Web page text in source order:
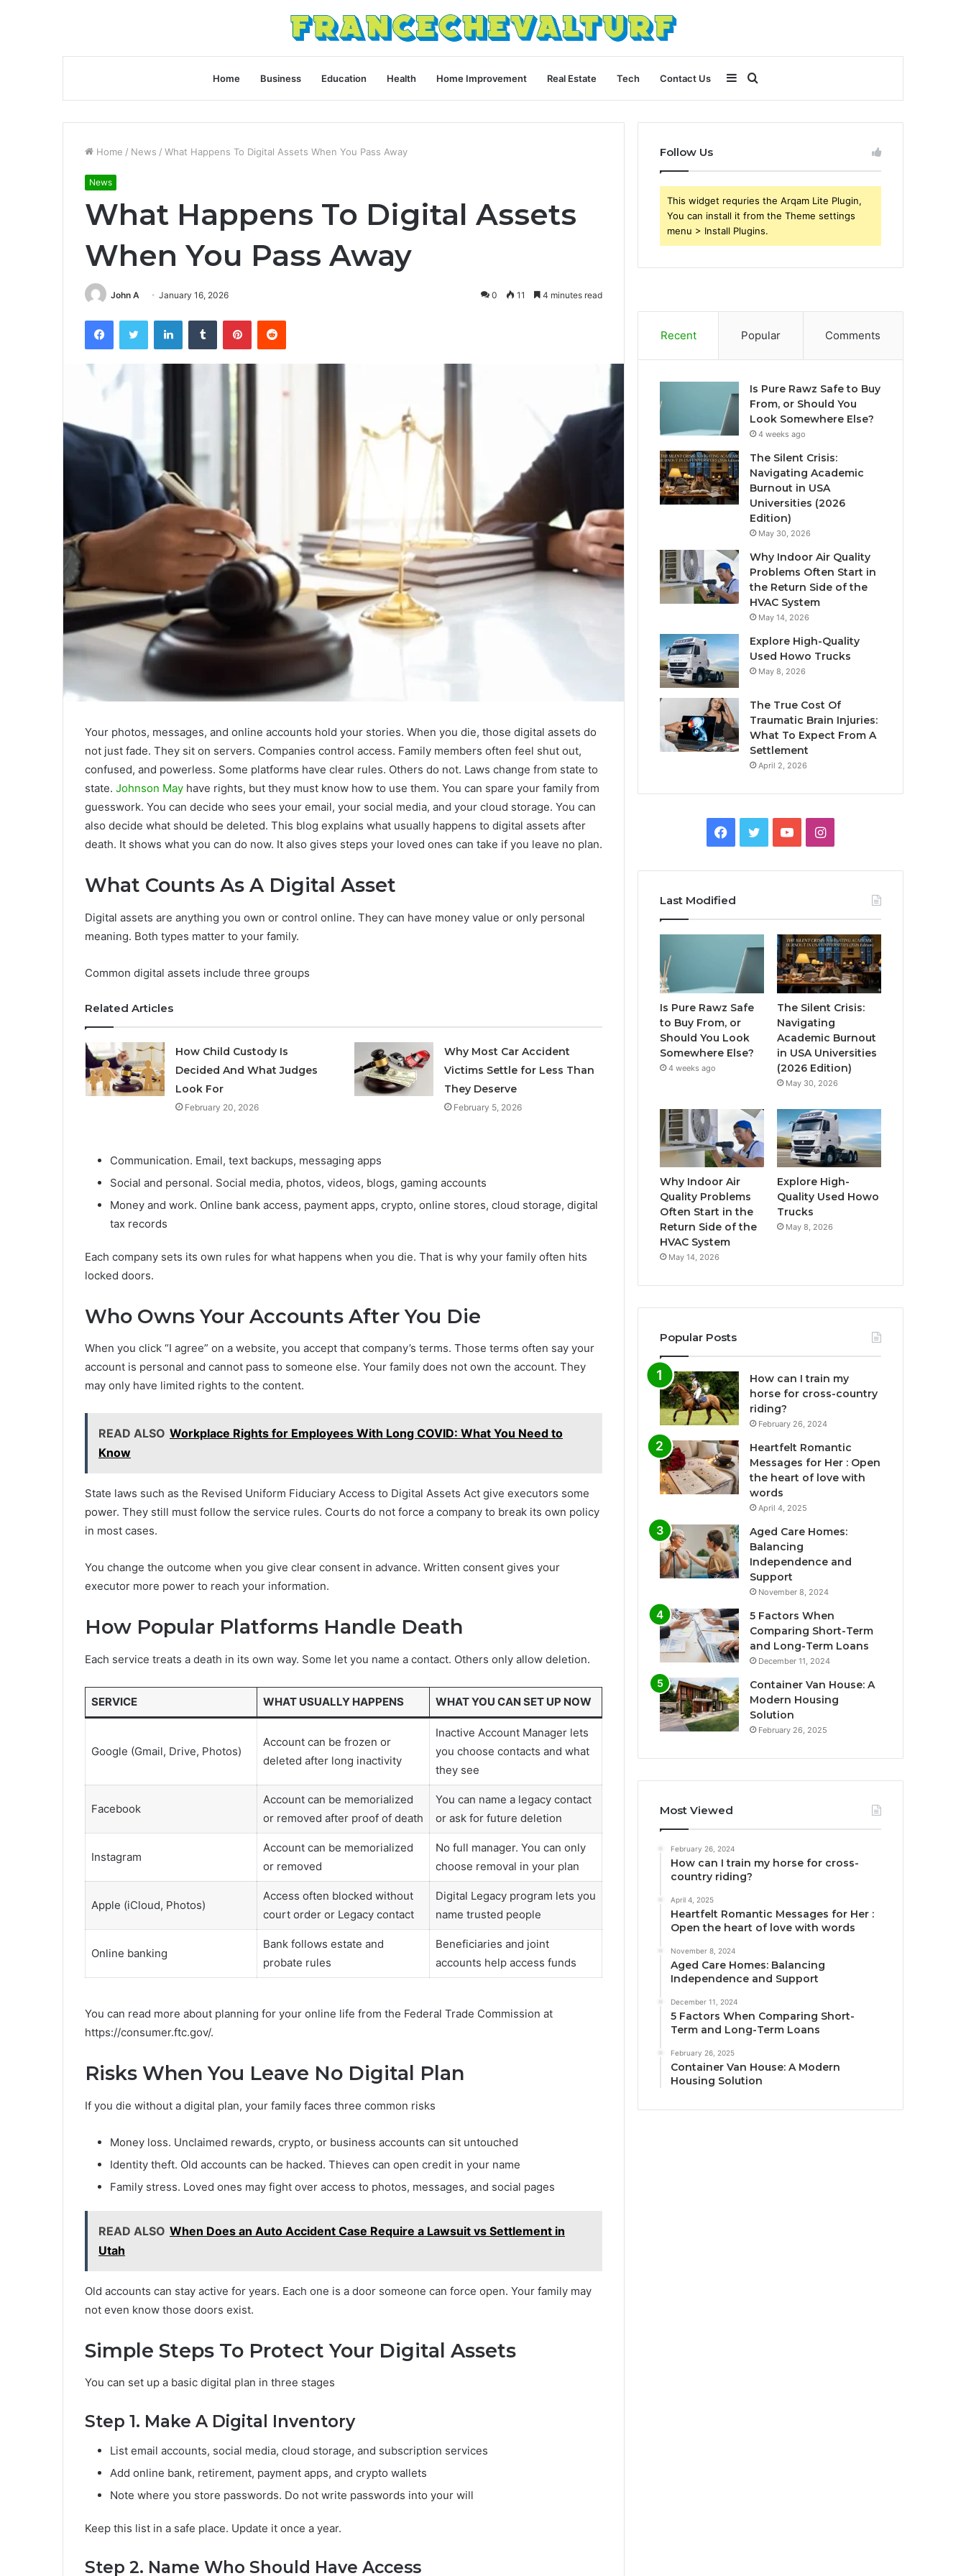
Home Business Education Health Home Improvement Real Estate Tech Contact Us
for
Sidebar
Home / News / What Happens To Digital Assets When You Pass Away
News
What Happens To Digital Assets
When You Pass Away
John A January 16, 2026 0 11 4 minutes read
FacebookTwitter LinkedInTumblr PinterestReddit
Your photos, messages, and online accounts hold your stories. When you die, those digital assets do
not just fade. They sit on servers. Companies control access. Family members often feel shut out,
confused, and powerless. Some platforms have clear rules. Others do not. Laws change from state to
state. Johnson May have rights, but they must know how to use them. You can spare your family from
guesswork. You can decide who sees your email, your social media, and your cloud storage. You can
also decide what should be deleted. This blog explains what usually happens to digital assets after
death. It shows what you can do now. It also gives steps your loved ones can take if you leave no plan.
What Counts As A Digital Asset
Digital assets are anything you own or control online. They can have money value or only personal
meaning. Both types matter to your family.
Common digital assets include three groups
Related Articles
How Child Custody Is
Decided And What Judges
Look For
February 20, 2026
Why Most Car Accident
Victims Settle for Less Than
They Deserve
February 5, 2026
Communication. Email, text backups, messaging apps
Social and personal. Social media, photos, videos, blogs, gaming accounts
Money and work. Online bank access, payment apps, crypto, online stores, cloud storage, digital
tax records
Each company sets its own rules for what happens when you die. That is why your family often hits
locked doors.
Who Owns Your Accounts After You Die
When you click “I agree” on a website, you accept that company’s terms. Those terms often say your
account is personal and cannot pass to someone else. Your family does not own the account. They
may only have limited rights to the content.
READ ALSO Workplace Rights for Employees With Long COVID: What You Need to
Know
State laws such as the Revised Uniform Fiduciary Access to Digital Assets Act give executors some
power. They still must follow the service rules. Courts do not force a company to break its own policy
in most cases.
You change the outcome when you give clear consent in advance. Written consent gives your
executor more power to reach your information.
How Popular Platforms Handle Death
Each service treats a death in its own way. Some let you name a contact. Others only allow deletion.
SERVICE WHAT USUALLY HAPPENS WHAT YOU CAN SET UP NOW
Google (Gmail, Drive, Photos)
Account can be frozen or
deleted after long inactivity
Inactive Account Manager lets
you choose contacts and what
they see
Facebook
Account can be memorialized
or removed after proof of death
You can name a legacy contact
or ask for future deletion
Instagram
Account can be memorialized
or removed
No full manager. You can only
choose removal in your plan
Apple (iCloud, Photos)
Access often blocked without
court order or Legacy contact
Digital Legacy program lets you
name trusted people
Online banking
Bank follows estate and
probate rules
Beneficiaries and joint
accounts help access funds
You can read more about planning for your online life from the Federal Trade Commission at
https://consumer.ftc.gov/.
Risks When You Leave No Digital Plan
If you die without a digital plan, your family faces three common risks
Money loss. Unclaimed rewards, crypto, or business accounts can sit untouched
Identity theft. Old accounts can be hacked. Thieves can open credit in your name
Family stress. Loved ones may fight over access to photos, messages, and social pages
READ ALSO When Does an Auto Accident Case Require a Lawsuit vs Settlement in
Utah
Old accounts can stay active for years. Each one is a door someone can force open. Your family may
not even know those doors exist.
Simple Steps To Protect Your Digital Assets
You can set up a basic digital plan in three stages
Step 1. Make A Digital Inventory
List email accounts, social media, cloud storage, and subscription services
Add online bank, retirement, payment apps, and crypto wallets
Note where you store passwords. Do not write passwords into your will
Keep this list in a safe place. Update it once a year.
Step 2. Name Who Should Have Access
Follow Us
This widget requries the Arqam Lite Plugin,
You can install it from the Theme settings
menu > Install Plugins.
Recent Popular Comments
Is Pure Rawz Safe to Buy
From, or Should You
Look Somewhere Else?
4 weeks ago
The Silent Crisis:
Navigating Academic
Burnout in USA
Universities (2026
Edition)
May 30, 2026
Why Indoor Air Quality
Problems Often Start in
the Return Side of the
HVAC System
May 14, 2026
Explore High-Quality
Used Howo Trucks
May 8, 2026
The True Cost Of
Traumatic Brain Injuries:
What To Expect From A
Settlement
April 2, 2026
Facebook
TwitterYouTubeInstagram
Last Modified
Is Pure Rawz Safe
to Buy From, or
Should You Look
Somewhere Else?
4 weeks ago
The Silent Crisis:
Navigating
Academic Burnout
in USA Universities
(2026 Edition)
May 30, 2026
Why Indoor Air
Quality Problems
Often Start in the
Return Side of the
HVAC System
May 14, 2026
Explore High-
Quality Used Howo
Trucks
May 8, 2026
Popular Posts
How can I train my
horse for cross-country
riding?
February 26, 2024
Heartfelt Romantic
Messages for Her : Open
the heart of love with
words
April 4, 2025
Aged Care Homes:
Balancing
Independence and
Support
November 8, 2024
5 Factors When
Comparing Short-Term
and Long-Term Loans
December 11, 2024
Container Van House: A
Modern Housing
Solution
February 26, 2025
Most Viewed
February 26, 2024
How can I train my horse for cross-
country riding?
April 4, 2025
Heartfelt Romantic Messages for Her :
Open the heart of love with words
November 8, 2024
Aged Care Homes: Balancing
Independence and Support
December 11, 2024
5 Factors When Comparing Short-
Term and Long-Term Loans
February 26, 2025
Container Van House: A Modern
Housing Solution